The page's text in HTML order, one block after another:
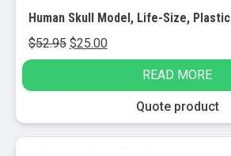
Human Skull Model, Life-Size, Plastic
$52.95 Original
price
$25.00Current
price
$25.00.
READ MORE
Quote product